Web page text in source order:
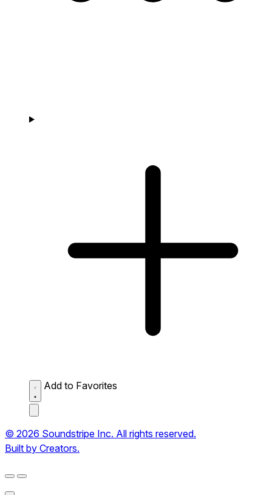
Add to Favorites
© 2026 Soundstripe Inc. All rights reserved.
Built by Creators.